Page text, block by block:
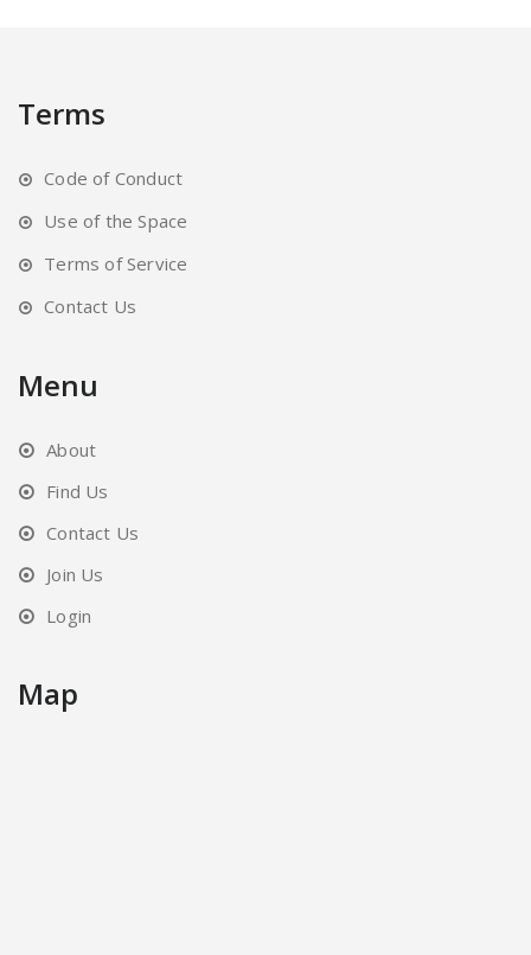
Terms
Code of Conduct
Use of the Space
Terms of Service
Contact Us
Menu
About
Find Us
Contact Us
Join Us
Login
Map